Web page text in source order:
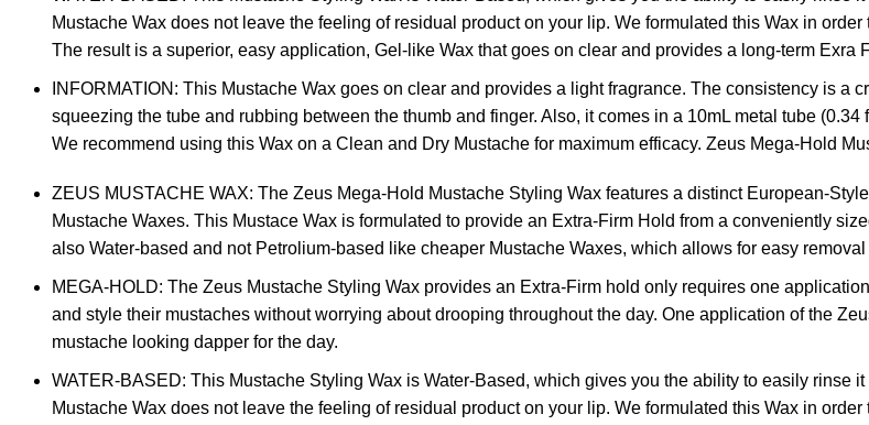
Mustache Wax does not leave the feeling of residual product on your lip. We formulated this Wax in
The result is a superior, easy application, Gel-like Wax that goes on clear and provides a long-term Exra
INFORMATION: This Mustache Wax goes on clear and provides a light fragrance. The consistency is
squeezing the tube and rubbing between the thumb and finger. Also, it comes in a 10mL metal tube
We recommend using this Wax on a Clean and Dry Mustache for maximum efficacy. Zeus Mega-Hold
ZEUS MUSTACHE WAX: The Zeus Mega-Hold Mustache Styling Wax features a distinct European-
Mustache Waxes. This Mustace Wax is formulated to provide an Extra-Firm Hold from a conveniently
also Water-based and not Petrolium-based like cheaper Mustache Waxes, which allows for easy removal
MEGA-HOLD: The Zeus Mustache Styling Wax provides an Extra-Firm hold only requires one
and style their mustaches without worrying about drooping throughout the day. One application of the
mustache looking dapper for the day.
WATER-BASED: This Mustache Styling Wax is Water-Based, which gives you the ability to easily rinse
Mustache Wax does not leave the feeling of residual product on your lip. We formulated this Wax in